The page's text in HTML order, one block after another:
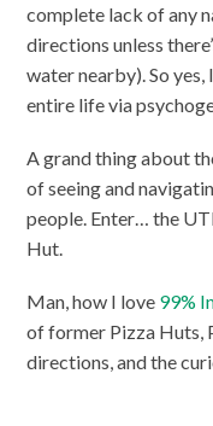
complete lack of any
directions unless
water nearby). So
entire life via
A grand thing about
of seeing and
people. Enter… the
Hut.
Man, how I love 99%
of former Pizza Huts,
directions, and the